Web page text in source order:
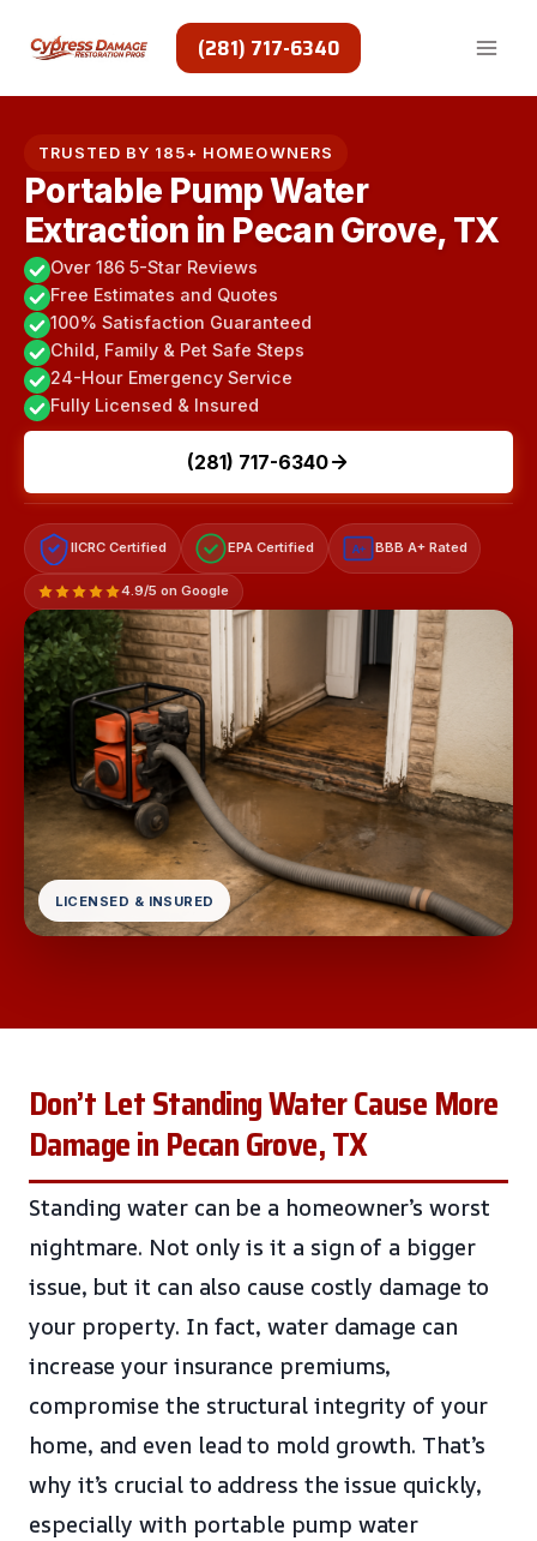
(281) 717-6340
TRUSTED BY 185+ HOMEOWNERS
Portable Pump Water
Extraction in Pecan Grove, TX
Over 186 5-Star Reviews
Free Estimates and Quotes
100% Satisfaction Guaranteed
Child, Family & Pet Safe Steps
24-Hour Emergency Service
Fully Licensed & Insured
(281) 717-6340
IICRC Certified EPA Certified A+ BBB A+ Rated
4.9/5 on Google
LICENSED & INSURED
Don’t Let Standing Water Cause More
Damage in Pecan Grove, TX
Standing water can be a homeowner’s worst
nightmare. Not only is it a sign of a bigger
issue, but it can also cause costly damage to
your property. In fact, water damage can
increase your insurance premiums,
compromise the structural integrity of your
home, and even lead to mold growth. That’s
why it’s crucial to address the issue quickly,
especially with portable pump water